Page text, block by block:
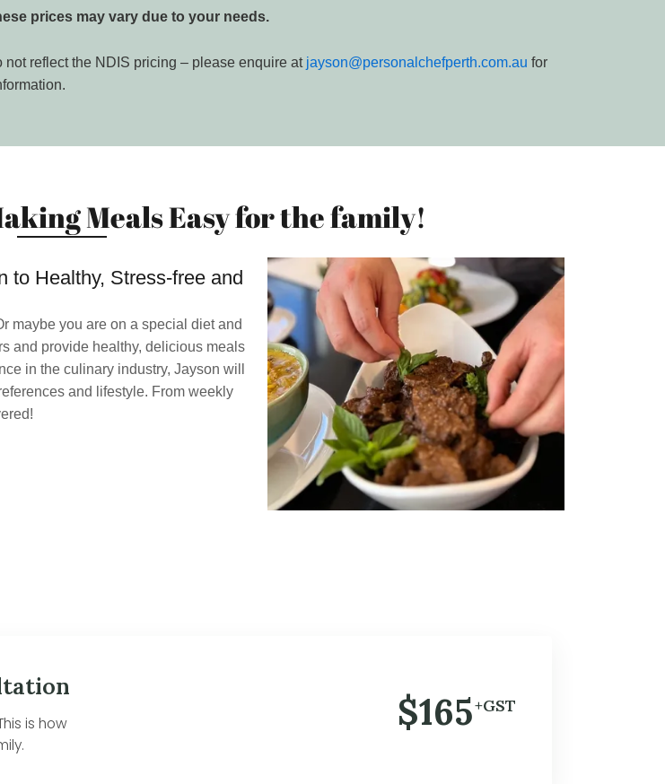
prices may vary due to your needs.
not reflect the NDIS pricing – please enquire at jayson@personalchefperth.com.au for
Meals Easy for the family!
to Healthy, Stress-free and
maybe you are on a special diet and
and provide healthy, delicious meals
in the culinary industry, Jayson will
and lifestyle. From weekly
is how
$165+GST